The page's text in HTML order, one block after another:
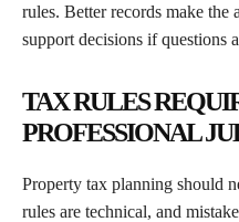
rules. Better records make the
support decisions if questions
TAX RULES
PROFESSIONAL
Property tax planning should
rules are technical, and